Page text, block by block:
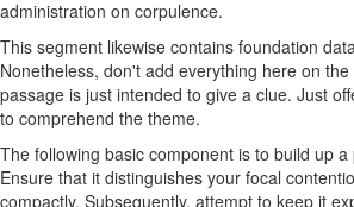
administration on corpulence.
This segment likewise contains foundation
Nonetheless, don't add everything here on
passage is just intended to give a clue. Just
to comprehend the theme.
The following basic component is to build up
Ensure that it distinguishes your focal
compactly. Subsequently, attempt to keep it